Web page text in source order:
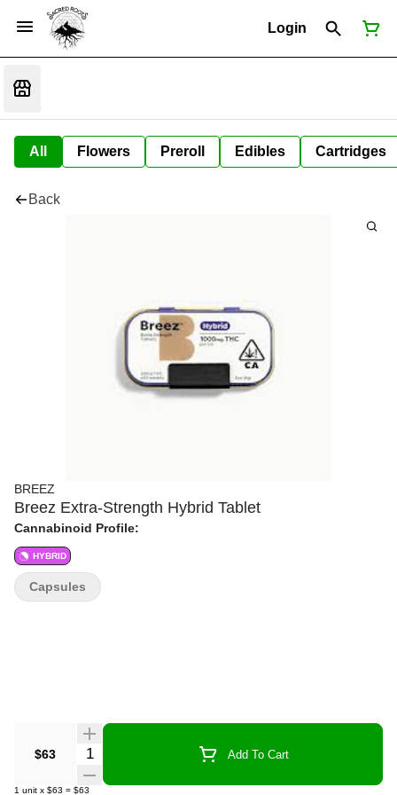
Login
All Flowers Preroll Edibles Cartridges
Back
BREEZ
Breez Extra-Strength Hybrid Tablet
Cannabinoid Profile:
HYBRID
$63 Quantity Selector Add To Cart
1 unit x $63 = $63
Capsules